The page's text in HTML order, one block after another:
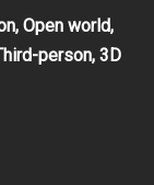
Open world,
person, 3D